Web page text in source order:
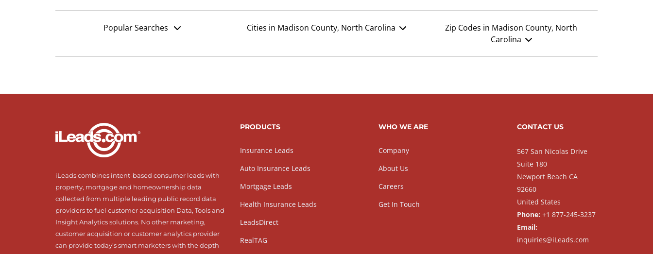
Popular Searches Cities in Madison County, North Carolina
Zip Codes in Madison County, North
Carolina
iLeads combines intent-based consumer leads with
property, mortgage and homeownership data
collected from multiple leading public record data
providers to fuel customer acquisition Data, Tools and
Insight Analytics solutions. No other marketing,
customer acquisition or customer analytics provider
can provide today’s smart marketers with the depth
PRODUCTS
Insurance Leads
Auto Insurance Leads
Mortgage Leads
Health Insurance Leads
LeadsDirect
RealTAG
WHO WE ARE
Company
About Us
Careers
Get In Touch
CONTACT US
567 San Nicolas Drive
Suite 180
Newport Beach CA
92660
United States
Phone: +1 877-245-3237
Email:
inquiries@iLeads.com